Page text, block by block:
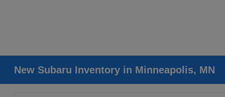
New Subaru Inventory in Minneapolis, MN